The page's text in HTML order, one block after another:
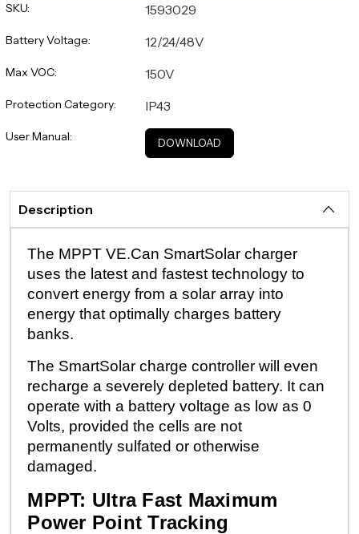
SKU: 1593029
Battery Voltage: 12/24/48V
Max VOC: 150V
Protection Category: IP43
User Manual: DOWNLOAD
Description
The MPPT VE.Can SmartSolar charger
uses the latest and fastest technology to
convert energy from a solar array into
energy that optimally charges battery
banks.
The SmartSolar charge controller will even
recharge a severely depleted battery. It can
operate with a battery voltage as low as 0
Volts, provided the cells are not
permanently sulfated or otherwise
damaged.
MPPT: Ultra Fast Maximum
Power Point Tracking